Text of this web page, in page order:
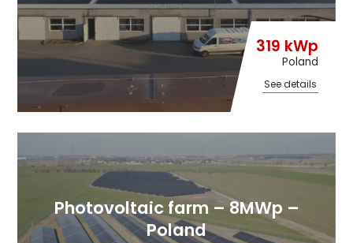
319 kWp
Poland
See details
Photovoltaic farm – 8MWp –
Poland